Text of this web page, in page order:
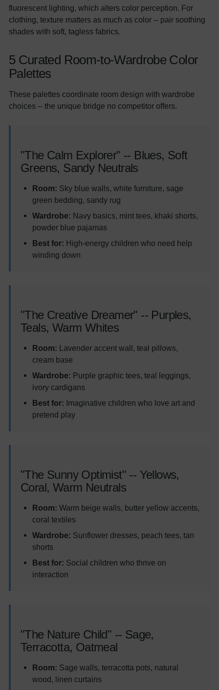
fluorescent lighting, which alters color perception. For
clothing, texture matters as much as color -- pair soothing
shades with soft, tagless fabrics.
5 Curated Room-to-Wardrobe Color
Palettes
These palettes coordinate room design with wardrobe
choices -- the unique bridge no competitor offers.
"The Calm Explorer" -- Blues, Soft
Greens, Sandy Neutrals
Room: Sky blue walls, white furniture, sage
green bedding, sandy rug
Wardrobe: Navy basics, mint tees, khaki shorts,
powder blue pajamas
Best for: High-energy children who need help
winding down
"The Creative Dreamer" -- Purples,
Teals, Warm Whites
Room: Lavender accent wall, teal pillows,
cream base
Wardrobe: Purple graphic tees, teal leggings,
ivory cardigans
Best for: Imaginative children who love art and
pretend play
"The Sunny Optimist" -- Yellows,
Coral, Warm Neutrals
Room: Warm beige walls, butter yellow accents,
coral textiles
Wardrobe: Sunflower dresses, peach tees, tan
shorts
Best for: Social children who thrive on
interaction
"The Nature Child" -- Sage,
Terracotta, Oatmeal
Room: Sage walls, terracotta pots, natural
wood, linen curtains